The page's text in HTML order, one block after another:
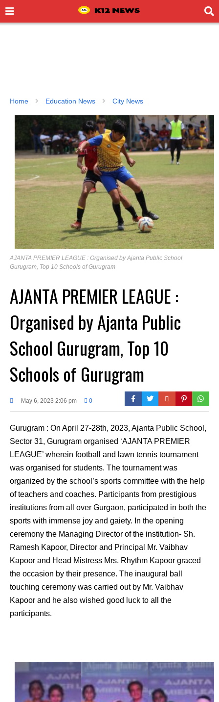
Home Education News City News
AJANTA PREMIER LEAGUE : Organised by Ajanta Public School
Gurugram, Top 10 Schools of Gurugram
AJANTA PREMIER LEAGUE :
Organised by Ajanta Public
School Gurugram, Top 10
Schools of Gurugram
May 6, 2023 2:06 pm 0
Gurugram : On April 27-28th, 2023, Ajanta Public School,
Sector 31, Gurugram organised ‘AJANTA PREMIER
LEAGUE’ wherein football and lawn tennis tournament
was organised for students. The tournament was
organized by the school’s sports committee with the help
of teachers and coaches. Participants from prestigious
institutions from all over Gurgaon, participated in both the
sports with immense joy and gaiety. In the opening
ceremony the Managing Director of the institution- Sh.
Ramesh Kapoor, Director and Principal Mr. Vaibhav
Kapoor and Head Mistress Mrs. Rhythm Kapoor graced
the occasion by their presence. The inaugural ball
touching ceremony was carried out by Mr. Vaibhav
Kapoor and he also wished good luck to all the
participants.